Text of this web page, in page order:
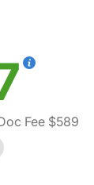
Fee $589